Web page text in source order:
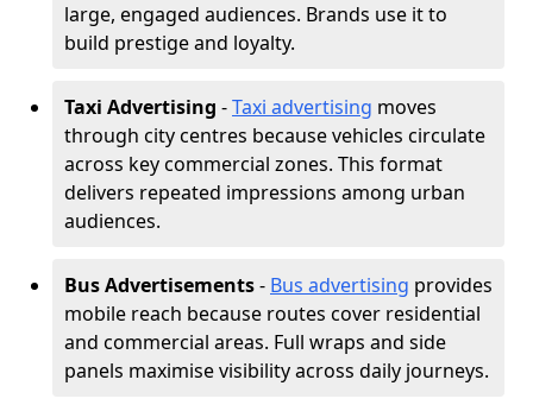
large, engaged audiences. Brands use it to
build prestige and loyalty.
Taxi Advertising -Taxi advertising moves
through city centres because vehicles circulate
across key commercial zones. This format
delivers repeated impressions among urban
audiences.
Bus Advertisements- Bus advertising provides
mobile reach because routes cover residential
and commercial areas. Full wraps and side
panels maximise visibility across daily journeys.